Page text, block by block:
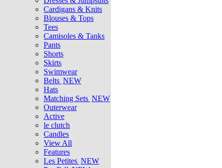
Cardigans & Knits
Blouses & Tops
Tees
Camisoles & Tanks
Pants
Shorts
Skirts
Swimwear
Belts NEW
Hats
Matching Sets NEW
Outerwear
Active
le clutch
Candles
View All
Features
Les Petites NEW